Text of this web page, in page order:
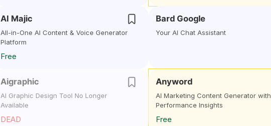
AI Majic
All-in-One AI Content & Voice Generator
Platform
Free
Bard Google
Your AI Chat Assistant
Aigraphic
AI Graphic Design Tool No Longer
Available
DEAD
Anyword
AI Marketing Content Generator with
Performance Insights
Free